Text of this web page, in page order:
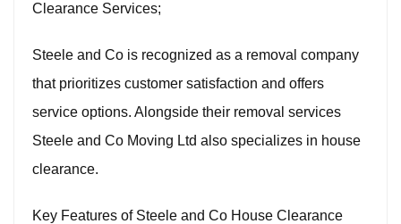
Clearance Services;
Steele and Co is recognized as a removal company
that prioritizes customer satisfaction and offers
service options. Alongside their removal services
Steele and Co Moving Ltd also specializes in house
clearance.
Key Features of Steele and Co House Clearance